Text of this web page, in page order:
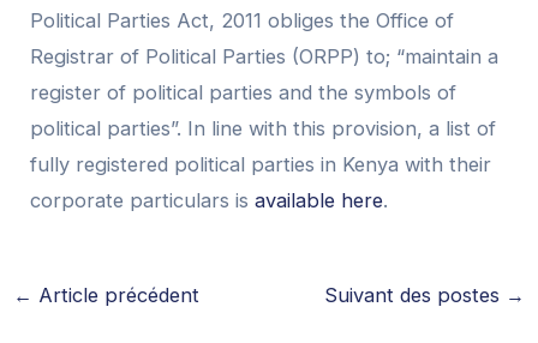
Political Parties Act, 2011 obliges the Office of
Registrar of Political Parties (ORPP) to; “maintain a
register of political parties and the symbols of
political parties”. In line with this provision, a list of
fully registered political parties in Kenya with their
corporate particulars isavailable here.
← Article précédent Suivant des postes →